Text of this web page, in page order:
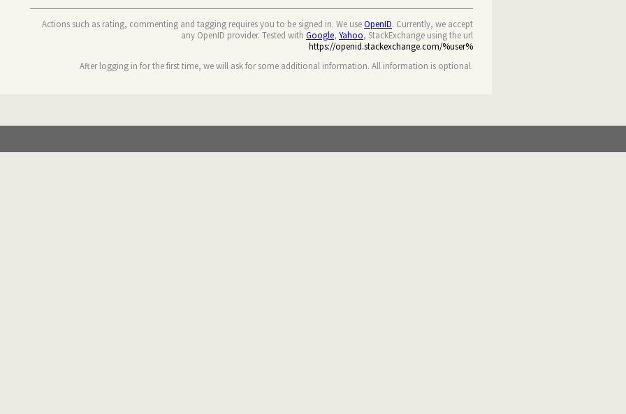
Actions such as rating, commenting and tagging requires you to be signed in. We useOpenID. Currently, we accept
any OpenID provider. Tested with Google, Yahoo, StackExchange using the url
https://openid.stackexchange.com/%user%
After logging in for the first time, we will ask for some additional information. All information is optional.